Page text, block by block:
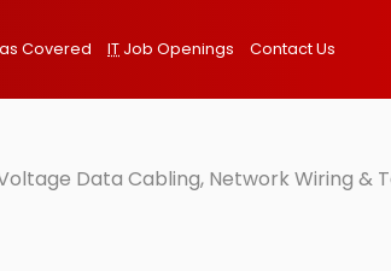
Covered IT Job Openings Contact Us
Data Cabling, Network Wiring &